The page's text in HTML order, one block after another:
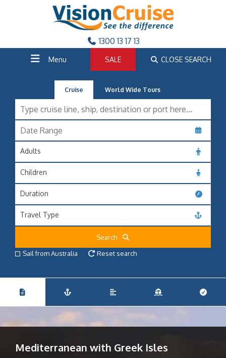
1300 13 17 13
Menu SALE CLOSE SEARCH
Cruise World Wide Tours
Adults
Children
Duration
Travel Type
Search
Sail from Australia
Reset search
Mediterranean with Greek Isles